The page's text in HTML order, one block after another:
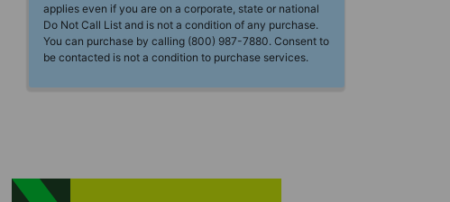
applies even if you are on a corporate, state or national
Do Not Call List and is not a condition of any purchase.
You can purchase by calling (800) 987-7880. Consent to
be contacted is not a condition to purchase services.